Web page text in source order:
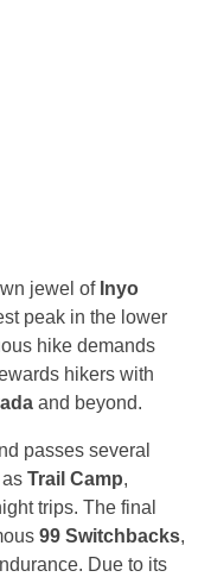
jewel of Inyo
peak in the lower
hike demands
hikers with
and beyond.
passes several
Trail Camp,
trips. The final
99 Switchbacks,
Due to its